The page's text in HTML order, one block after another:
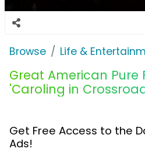
Browse Life &
Great American Pure
'Caroling in
Get Free Access to the
Ads!